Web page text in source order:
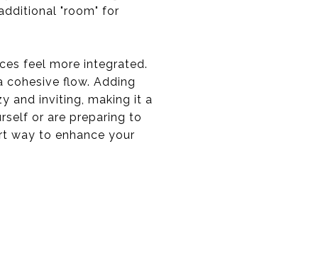
"room" for
feel more integrated.
cohesive flow. Adding
and inviting, making it a
or are preparing to
way to enhance your